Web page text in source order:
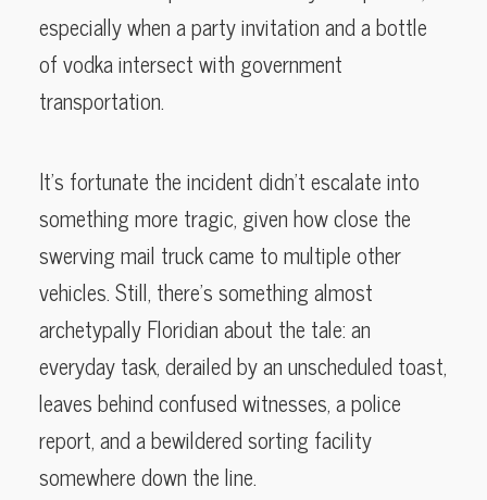
especially when a party invitation and a bottle
of vodka intersect with government
transportation.
It’s fortunate the incident didn’t escalate into
something more tragic, given how close the
swerving mail truck came to multiple other
vehicles. Still, there’s something almost
archetypally Floridian about the tale: an
everyday task, derailed by an unscheduled toast,
leaves behind confused witnesses, a police
report, and a bewildered sorting facility
somewhere down the line.